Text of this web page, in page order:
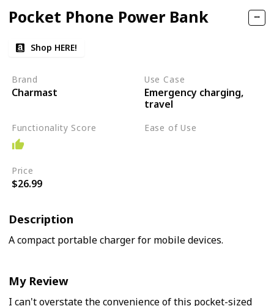
Pocket Phone Power Bank
Shop HERE!
Brand
Charmast
Use Case
Emergency charging,
travel
Functionality Score Ease of Use
Price
$26.99
Description
A compact portable charger for mobile devices.
My Review
I can't overstate the convenience of this pocket-sized